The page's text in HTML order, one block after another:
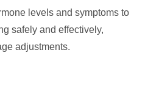
levels and symptoms to
safely and effectively,
adjustments.